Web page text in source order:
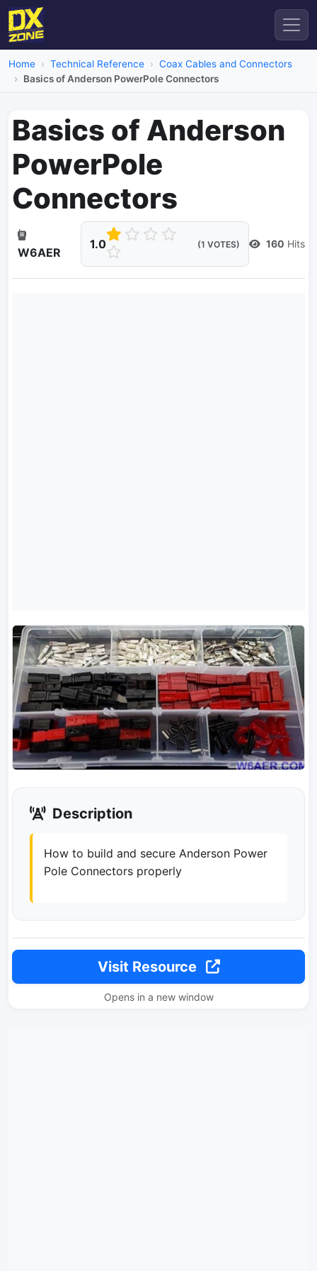
Home Technical Reference
Coax Cables and Connectors
Basics of Anderson PowerPole Connectors
Basics of Anderson
PowerPole
Connectors
W6AER
1.0 (1 VOTES) 160 Hits
Description
How to build and secure Anderson Power
Pole Connectors properly
Visit Resource
Opens in a new window